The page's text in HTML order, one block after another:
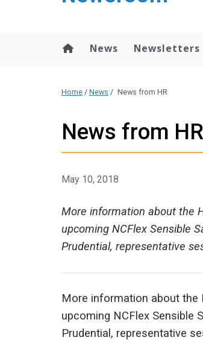
News Newsletters
Home / News / News from HR
News from HR
May 10, 2018
More information about the
upcoming NCFlex Sensible
Prudential, representative
More information about the
upcoming NCFlex Sensible
Prudential, representative